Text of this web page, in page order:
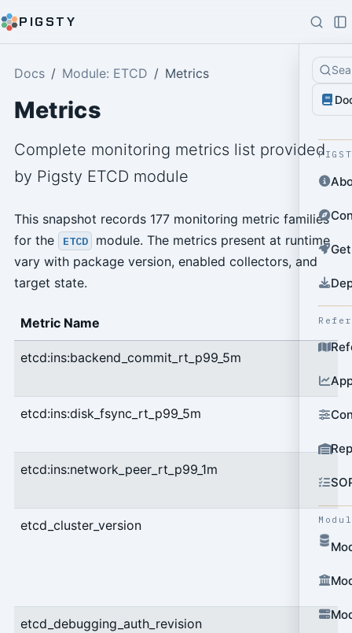
PIGSTY
Docs Module: ETCD Metrics
Metrics
Complete monitoring metrics list provided
by Pigsty ETCD module
This snapshot records 177 monitoring metric families
for the
ETCD
module. The metrics present at runtime
vary with package version, enabled collectors, and
target state.
Metric Name
etcd:ins:backend_commit_rt_p99_5m
etcd:ins:disk_fsync_rt_p99_5m
etcd:ins:network_peer_rt_p99_1m
etcd_cluster_version
etcd_debugging_auth_revision